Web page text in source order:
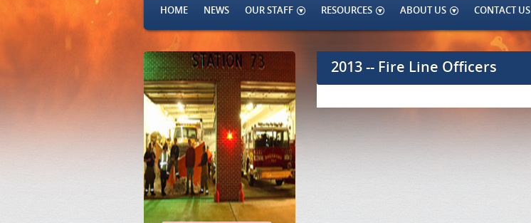
HOME NEWS OUR STAFF RESOURCES ABOUT US CONTACT US
2013 -- Fire Line Officers